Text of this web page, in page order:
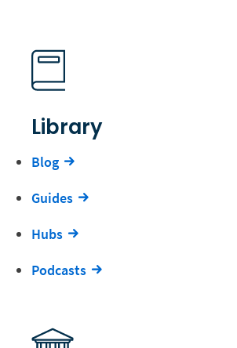
Library
Blog
Guides
Hubs
Podcasts